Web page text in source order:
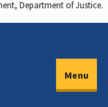
Department of Justice.
Menu